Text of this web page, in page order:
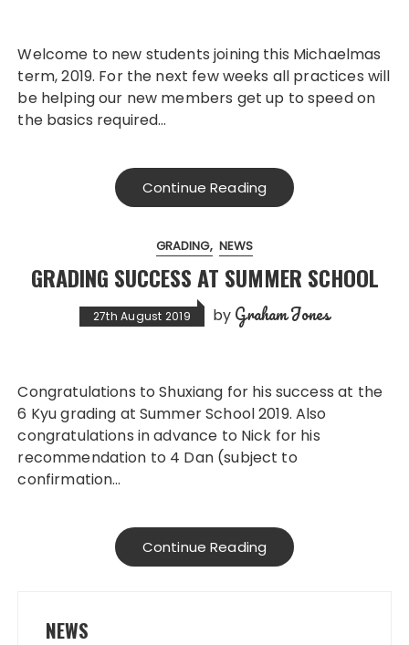
Welcome to new students joining this Michaelmas
term, 2019. For the next few weeks all practices will
be helping our new members get up to speed on
the basics required…
Continue Reading
GRADING NEWS
GRADING SUCCESS AT SUMMER SCHOOL
27th August 2019 by Graham Jones
Congratulations to Shuxiang for his success at the
6 Kyu grading at Summer School 2019. Also
congratulations in advance to Nick for his
recommendation to 4 Dan (subject to
confirmation…
Continue Reading
NEWS